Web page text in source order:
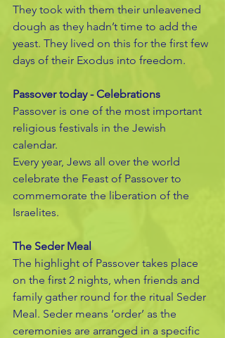
They took with them their unleavened
dough as they hadn’t time to add the
yeast. They lived on this for the first few
days of their Exodus into freedom.
Passover today - Celebrations
Passover is one of the most important
religious festivals in the Jewish
calendar.
Every year, Jews all over the world
celebrate the Feast of Passover to
commemorate the liberation of the
Israelites.
The Seder Meal
The highlight of Passover takes place
on the first 2 nights, when friends and
family gather round for the ritual Seder
Meal. Seder means ‘order’ as the
ceremonies are arranged in a specific